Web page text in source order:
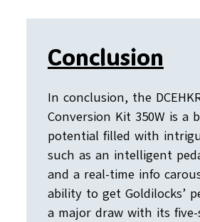
Conclusion
In conclusion, the
Conversion Kit 350W is a
potential filled with
such as an intelligent
and a real-time info
ability to get Goldilocks’
a major draw with its five-